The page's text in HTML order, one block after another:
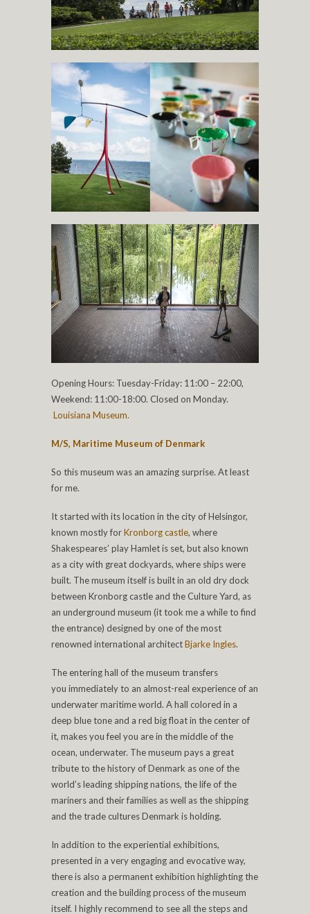
Opening Hours: Tuesday-Friday: 11:00 – 22:00,
Weekend: 11:00-18:00. Closed on Monday.
Louisiana Museum.
M/S, Maritime Museum of Denmark
So this museum was an amazing surprise. At least
for me.
It started with its location in the city of Helsingor,
known mostly forKronborg castle, where
Shakespeares’ play Hamlet is set, but also known
as a city with great dockyards, where ships were
built. The museum itself is built in an old dry dock
between Kronborg castle and the Culture Yard, as
an underground museum (it took me a while to find
the entrance) designed by one of the most
renowned international architectBjarke Ingles.
The entering hall of the museum transfers
you immediately to an almost-real experience of an
underwater maritime world. A hall colored in a
deep blue tone and a red big float in the center of
it, makes you feel you are in the middle of the
ocean, underwater. The museum pays a great
tribute to the history of Denmark as one of the
world’s leading shipping nations, the life of the
mariners and their families as well as the shipping
and the trade cultures Denmark is holding.
In addition to the experiential exhibitions,
presented in a very engaging and evocative way,
there is also a permanent exhibition highlighting the
creation and the building process of the museum
itself. I highly recommend to see all the steps and